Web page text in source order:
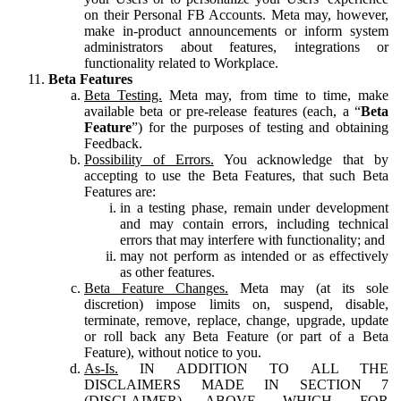
on their Personal FB Accounts. Meta may, however,
make in-product announcements or inform system
administrators about features, integrations or
functionality related to Workplace.
Beta Features
Beta Testing. Meta may, from time to time, make
available beta or pre-release features (each, a “Beta
Feature”) for the purposes of testing and obtaining
Feedback.
Possibility of Errors. You acknowledge that by
accepting to use the Beta Features, that such Beta
Features are:
in a testing phase, remain under development
and may contain errors, including technical
errors that may interfere with functionality; and
may not perform as intended or as effectively
as other features.
Beta Feature Changes. Meta may (at its sole
discretion) impose limits on, suspend, disable,
terminate, remove, replace, change, upgrade, update
or roll back any Beta Feature (or part of a Beta
Feature), without notice to you.
As-Is. IN ADDITION TO ALL THE
DISCLAIMERS MADE IN SECTION 7